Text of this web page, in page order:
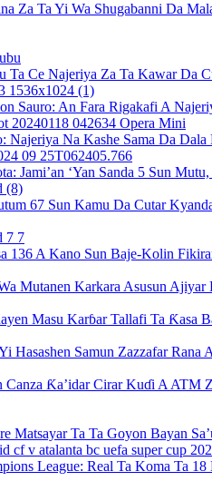
Za Ta Yi Wa Shugabanni Da
Ta Ce Najeriya Za Ta Kawar Da
Sauro: An Fara Rigakafi A
Najeriya Na Kashe Sama Da
Jami’an ‘Yan Sanda 5 Sun
67 Sun Kamu Da Cutar
136 A Kano Sun Baje-Kolin
Mutanen Karkara Asusun
Masu Karɓar Tallafi Ta Ƙasa
Hasashen Samun Zazzafar Rana
Canza Ƙa’idar Cirar Kuɗi A ATM
Matsayar Ta Ta Goyon Bayan
League: Real Ta Koma Ta